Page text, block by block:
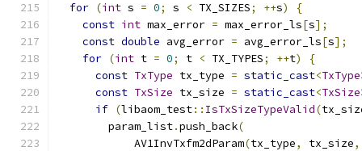
for (int s = 0; s < TX_SIZES; ++s)
{
const int max_error = max_error_ls[s];
const double avg_error = avg_error_ls[s];
for (int t = 0; t < TX_TYPES; ++t)
{
const TxType tx_type = static_cast<TxType
const TxSize tx_size = static_cast<TxSize
if (libaom_test:: IsTxSizeTypeValid(
        param_list
.push_back(
            AV1InvTxfm2dParam
(tx_type, tx_size,